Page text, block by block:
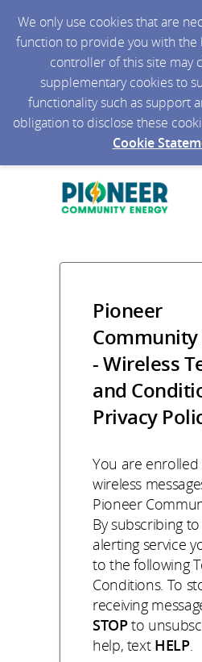
We only use cookies that are
function to provide you with the
controller of this site may
supplementary cookies to
functionality such as support
obligation to disclose these
Cookie
Pioneer
Community
- Wireless
and
Privacy
You are
wireless
Pioneer
By subscribing
alerting service
to the following
Conditions. To
receiving
STOPto
help, text HELP.